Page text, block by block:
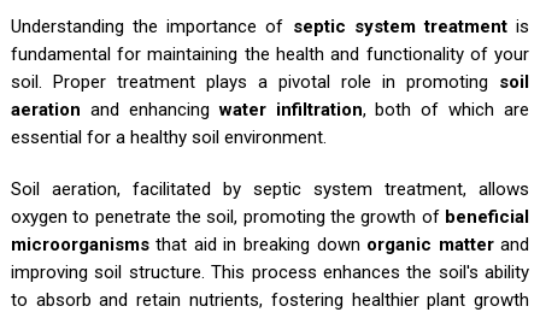
Understanding the importance of septic system treatmentis
fundamental for maintaining the health and functionality of your
soil. Proper treatment plays a pivotal role in promoting soil
aeration and enhancingwater infiltration, both of which are
essential for a healthy soil environment.
Soil aeration, facilitated by septic system treatment, allows
oxygen to penetrate the soil, promoting the growth of beneficial
microorganismsthat aid in breaking down organic matterand
improving soil structure. This process enhances the soil's ability
to absorb and retain nutrients, fostering healthier plant growth